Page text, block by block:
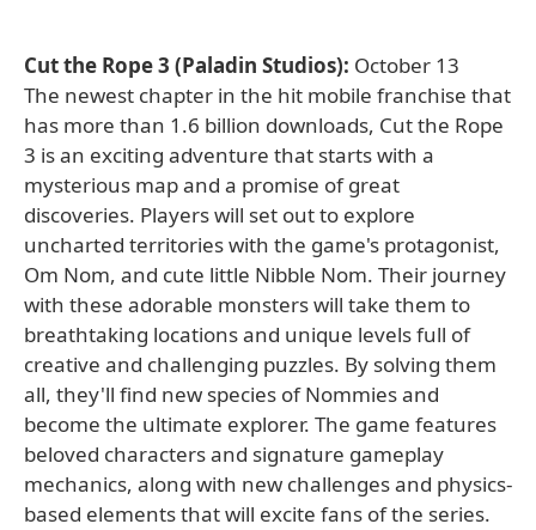
Cut the Rope 3 (Paladin Studios): October 13
The newest chapter in the hit mobile franchise that
has more than 1.6 billion downloads, Cut the Rope
3 is an exciting adventure that starts with a
mysterious map and a promise of great
discoveries. Players will set out to explore
uncharted territories with the game's protagonist,
Om Nom, and cute little Nibble Nom. Their journey
with these adorable monsters will take them to
breathtaking locations and unique levels full of
creative and challenging puzzles. By solving them
all, they'll find new species of Nommies and
become the ultimate explorer. The game features
beloved characters and signature gameplay
mechanics, along with new challenges and physics-
based elements that will excite fans of the series.